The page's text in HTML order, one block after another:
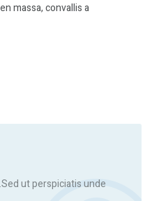
massa, convallis a
ut perspiciatis unde